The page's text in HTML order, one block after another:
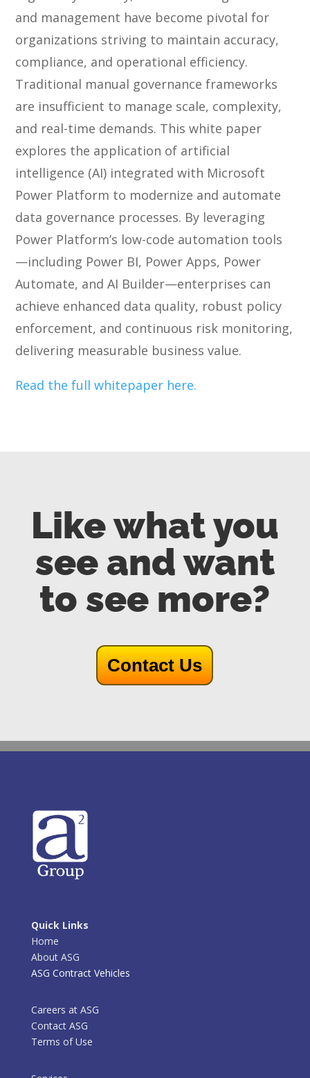
and management have become pivotal for
organizations striving to maintain accuracy,
compliance, and operational efficiency.
Traditional manual governance frameworks
are insufficient to manage scale, complexity,
and real-time demands. This white paper
explores the application of artificial
intelligence (AI) integrated with Microsoft
Power Platform to modernize and automate
data governance processes. By leveraging
Power Platform’s low-code automation tools
—including Power BI, Power Apps, Power
Automate, and AI Builder—enterprises can
achieve enhanced data quality, robust policy
enforcement, and continuous risk monitoring,
delivering measurable business value.
Read the full whitepaper here.
Like what you
see and want
to see more?
Contact Us
Quick Links
Home
About ASG
ASG Contract Vehicles
Careers at ASG
Contact ASG
Terms of Use